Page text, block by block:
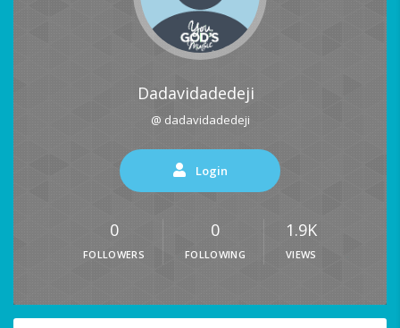
Dadavidadedeji
@ dadavidadedeji
Login
0
FOLLOWERS
0
FOLLOWING
1.9K
VIEWS